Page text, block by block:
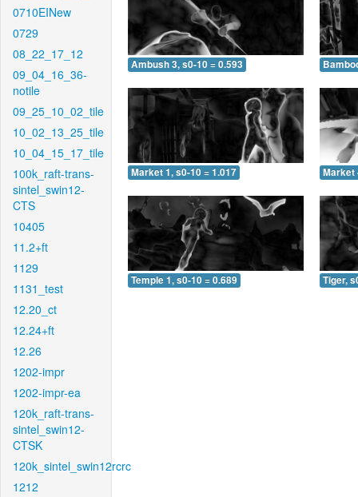
0710EINew
0729
08_22_17_12
09_04_16_36-
notile
09_25_10_02_tile
10_02_13_25_tile
10_04_15_17_tile
100k_raft-trans-
sintel_swin12-
CTS
10405
11.2+ft
1129
1131_test
12.20_ct
12.24+ft
12.26
1202-impr
1202-impr-ea
120k_raft-trans-
sintel_swin12-
CTSK
120k_sintel_swin12rcrc
1212
Ambush 3, s0-10 = 0.593
Market 1, s0-10 = 1.017 Market
Temple 1, s0-10 = 0.689 Tiger,